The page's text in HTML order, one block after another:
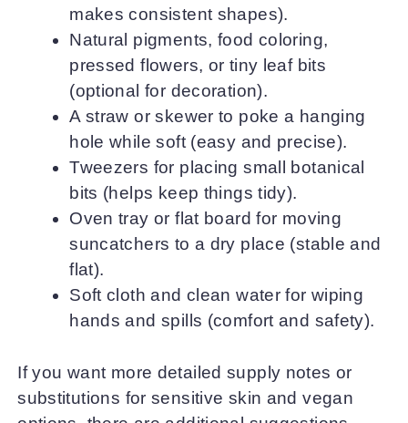
makes consistent shapes).
Natural pigments, food coloring,
pressed flowers, or tiny leaf bits
(optional for decoration).
A straw or skewer to poke a hanging
hole while soft (easy and precise).
Tweezers for placing small botanical
bits (helps keep things tidy).
Oven tray or flat board for moving
suncatchers to a dry place (stable and
flat).
Soft cloth and clean water for wiping
hands and spills (comfort and safety).
If you want more detailed supply notes or
substitutions for sensitive skin and vegan